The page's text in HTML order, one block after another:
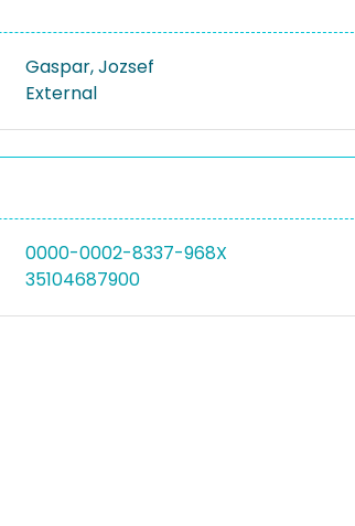
Gaspar, Jozsef
External
0000-0002-8337-968X
35104687900